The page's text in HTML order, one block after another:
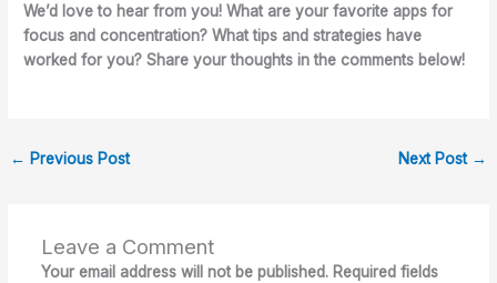
We’d love to hear from you! What are your favorite apps for
focus and concentration? What tips and strategies have
worked for you? Share your thoughts in the comments below!
← Previous Post Next Post →
Leave a Comment
Your email address will not be published. Required fields